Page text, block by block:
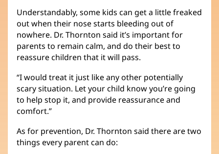
Understandably, some kids can get a little freaked
out when their nose starts bleeding out of
nowhere. Dr. Thornton said it’s important for
parents to remain calm, and do their best to
reassure children that it will pass.
“I would treat it just like any other potentially
scary situation. Let your child know you’re going
to help stop it, and provide reassurance and
comfort.”
As for prevention, Dr. Thornton said there are two
things every parent can do: